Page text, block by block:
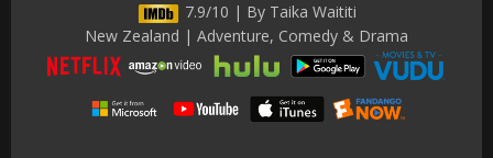
7.9/10 | By Taika Waititi
New Zealand | Adventure, Comedy & Drama